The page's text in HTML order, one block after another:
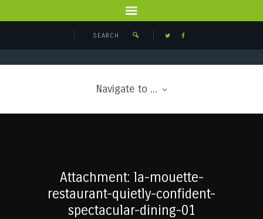
Navigate to ...
Attachment: la-mouette-
restaurant-quietly-confident-
spectacular-dining-01